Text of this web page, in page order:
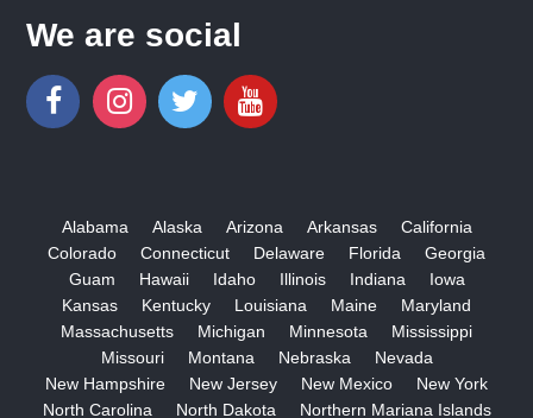
We are social
Alabama Alaska Arizona Arkansas
California
Colorado
Connecticut Delaware Florida
Georgia
Guam
Hawaii Idaho Illinois Indiana
Iowa
Kansas
Kentucky Louisiana Maine
Maryland
Massachusetts
Michigan Minnesota
Mississippi
Missouri
Montana Nebraska
Nevada
New Hampshire
New Jersey New Mexico
New York
North Carolina
North Dakota Northern Mariana Islands